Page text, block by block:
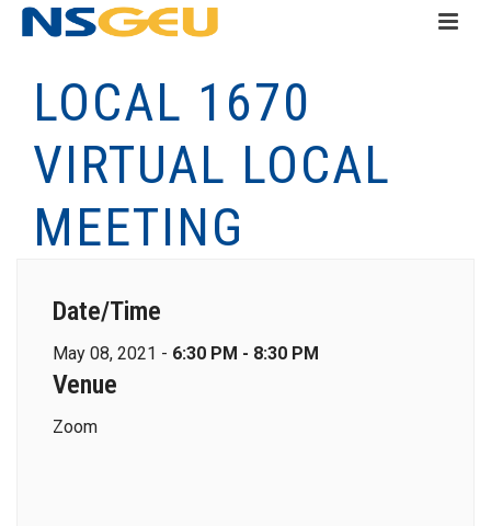
LOCAL 1670
VIRTUAL LOCAL
MEETING
Date/Time
May 08, 2021 - 6:30 PM - 8:30 PM
Venue
Zoom